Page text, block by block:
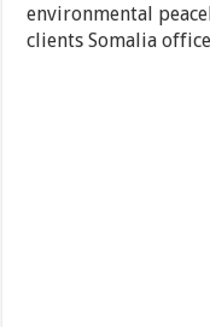
environmental
clients Somalia